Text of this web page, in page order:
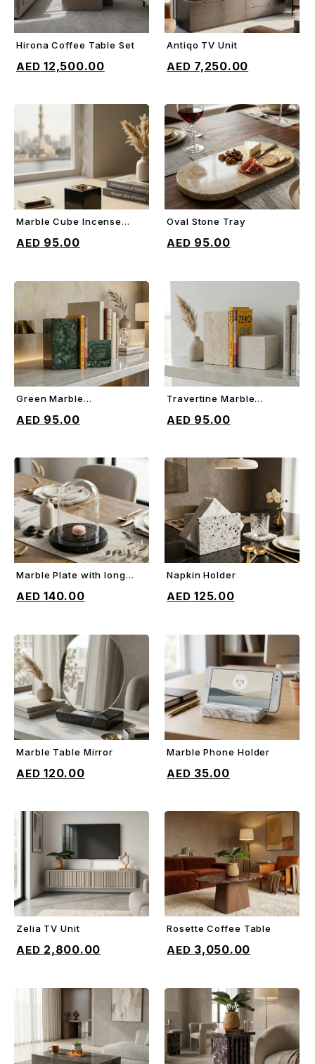
Hirona Coffee Table Set
12,500.00
ADD TO CART
Antiqo TV Unit
7,250.00
Marble Cube Incense
95.00
ADD TO CART
Oval Stone Tray
95.00
Green Marble
95.00
Travertine Marble
95.00
Marble Plate with long
140.00
ADD TO CART
Napkin Holder
125.00
Marble Table Mirror
120.00
Marble Phone Holder
35.00
Zelia TV Unit
2,800.00
Rosette Coffee Table
3,050.00